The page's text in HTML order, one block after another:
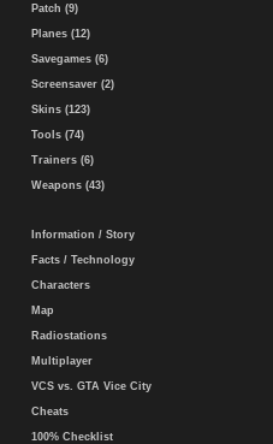
Patch (9)
Planes (12)
Savegames (6)
Screensaver (2)
Skins (123)
Tools (74)
Trainers (6)
Weapons (43)
Information / Story
Facts / Technology
Characters
Map
Radiostations
Multiplayer
VCS vs. GTA Vice City
Cheats
100% Checklist